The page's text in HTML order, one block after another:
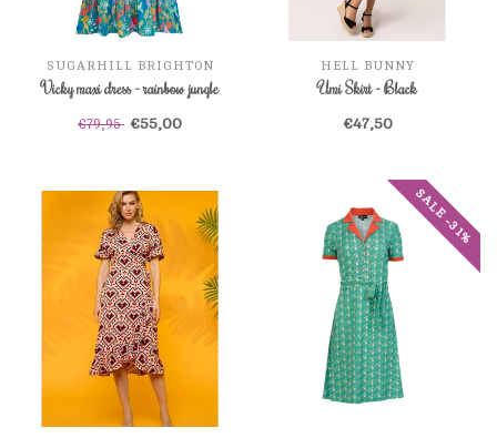
SUGARHILL BRIGHTON
Vicky maxi dress - rainbow jungle
€79,95 €55,00
HELL BUNNY
Umi Skirt - Black
€47,50
SALE -31%